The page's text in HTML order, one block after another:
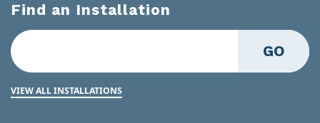
Find an Installation
GO
VIEW ALL INSTALLATIONS